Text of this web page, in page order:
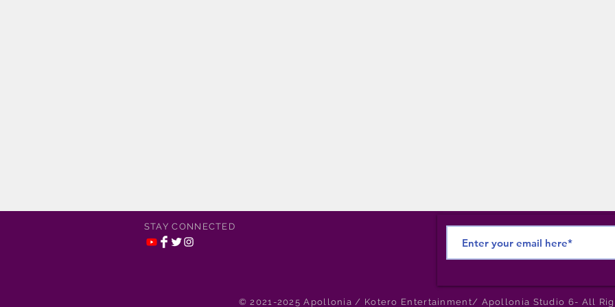
STAY CONNECTED
© 2021-2025 Apollonia / Kotero Entertainment/ Apollonia Studio 6- All